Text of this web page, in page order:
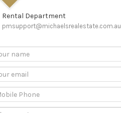
Rental Department
pmsupport@michaelsrealestate.com.au